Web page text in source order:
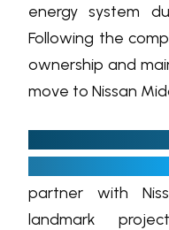
energy system
Following the
ownership and
move to Nissan
partner with
landmark